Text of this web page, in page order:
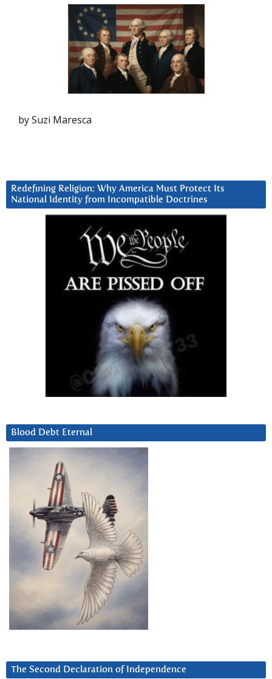
by Suzi Maresca
Redefining Religion: Why America Must Protect Its
National Identity from Incompatible Doctrines
Blood Debt Eternal
The Second Declaration of Independence